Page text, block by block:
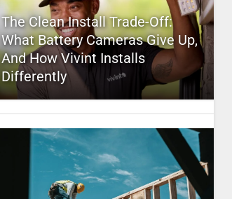
The Clean Install Trade-Off:
What Battery Cameras Give Up,
And How Vivint Installs
Differently